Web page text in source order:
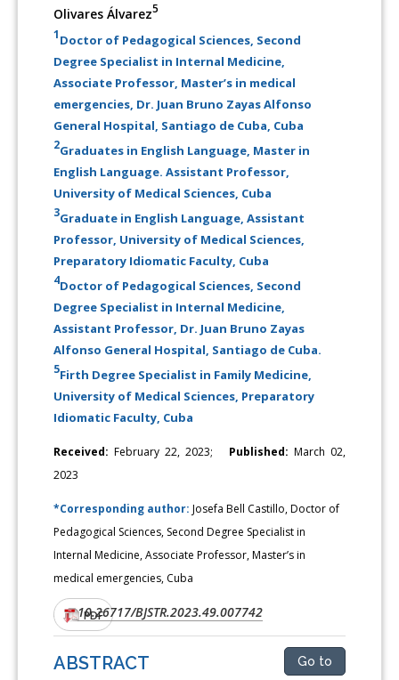
Olivares Álvarez5
1Doctor of Pedagogical Sciences, Second
Degree Specialist in Internal Medicine,
Associate Professor, Master’s in medical
emergencies, Dr. Juan Bruno Zayas Alfonso
General Hospital, Santiago de Cuba, Cuba
2Graduates in English Language, Master in
English Language. Assistant Professor,
University of Medical Sciences, Cuba
3Graduate in English Language, Assistant
Professor, University of Medical Sciences,
Preparatory Idiomatic Faculty, Cuba
4Doctor of Pedagogical Sciences, Second
Degree Specialist in Internal Medicine,
Assistant Professor, Dr. Juan Bruno Zayas
Alfonso General Hospital, Santiago de Cuba.
5Firth Degree Specialist in Family Medicine,
University of Medical Sciences, Preparatory
Idiomatic Faculty, Cuba
Received: February 22, 2023; Published: March 02,
2023
*Corresponding author:Josefa Bell Castillo, Doctor of
Pedagogical Sciences, Second Degree Specialist in
Internal Medicine, Associate Professor, Master’s in
medical emergencies, Cuba
DOI:10.26717/BJSTR.2023.49.007742
PDF
ABSTRACT Go to